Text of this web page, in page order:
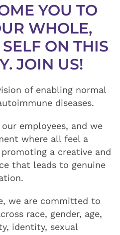
YOU TO
WHOLE,
ON THIS
JOIN US!
of enabling normal
diseases.
employees, and we
where all feel a
a creative and
that leads to genuine
we are committed to
race, gender, age,
identity, sexual